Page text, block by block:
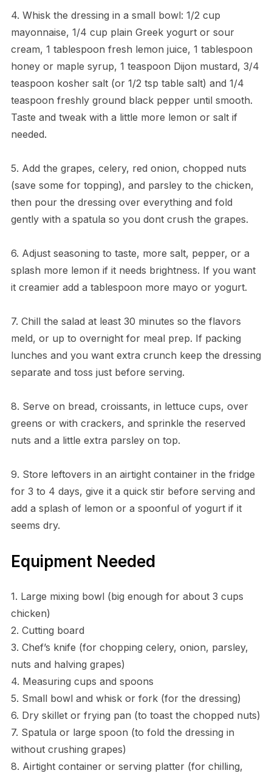
4. Whisk the dressing in a small bowl: 1/2 cup
mayonnaise, 1/4 cup plain Greek yogurt or sour
cream, 1 tablespoon fresh lemon juice, 1 tablespoon
honey or maple syrup, 1 teaspoon Dijon mustard, 3/4
teaspoon kosher salt (or 1/2 tsp table salt) and 1/4
teaspoon freshly ground black pepper until smooth.
Taste and tweak with a little more lemon or salt if
needed.
5. Add the grapes, celery, red onion, chopped nuts
(save some for topping), and parsley to the chicken,
then pour the dressing over everything and fold
gently with a spatula so you dont crush the grapes.
6. Adjust seasoning to taste, more salt, pepper, or a
splash more lemon if it needs brightness. If you want
it creamier add a tablespoon more mayo or yogurt.
7. Chill the salad at least 30 minutes so the flavors
meld, or up to overnight for meal prep. If packing
lunches and you want extra crunch keep the dressing
separate and toss just before serving.
8. Serve on bread, croissants, in lettuce cups, over
greens or with crackers, and sprinkle the reserved
nuts and a little extra parsley on top.
9. Store leftovers in an airtight container in the fridge
for 3 to 4 days, give it a quick stir before serving and
add a splash of lemon or a spoonful of yogurt if it
seems dry.
Equipment Needed
1. Large mixing bowl (big enough for about 3 cups
chicken)
2. Cutting board
3. Chef’s knife (for chopping celery, onion, parsley,
nuts and halving grapes)
4. Measuring cups and spoons
5. Small bowl and whisk or fork (for the dressing)
6. Dry skillet or frying pan (to toast the chopped nuts)
7. Spatula or large spoon (to fold the dressing in
without crushing grapes)
8. Airtight container or serving platter (for chilling,